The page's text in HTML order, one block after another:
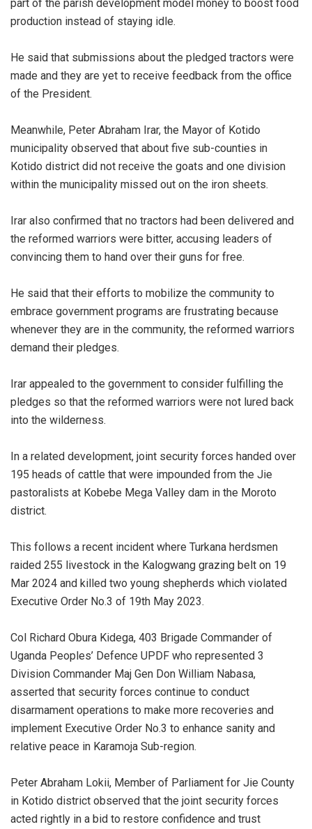
part of the parish development model money to boost food
production instead of staying idle.
He said that submissions about the pledged tractors were
made and they are yet to receive feedback from the office
of the President.
Meanwhile, Peter Abraham Irar, the Mayor of Kotido
municipality observed that about five sub-counties in
Kotido district did not receive the goats and one division
within the municipality missed out on the iron sheets.
Irar also confirmed that no tractors had been delivered and
the reformed warriors were bitter, accusing leaders of
convincing them to hand over their guns for free.
He said that their efforts to mobilize the community to
embrace government programs are frustrating because
whenever they are in the community, the reformed warriors
demand their pledges.
Irar appealed to the government to consider fulfilling the
pledges so that the reformed warriors were not lured back
into the wilderness.
In a related development, joint security forces handed over
195 heads of cattle that were impounded from the Jie
pastoralists at Kobebe Mega Valley dam in the Moroto
district.
This follows a recent incident where Turkana herdsmen
raided 255 livestock in the Kalogwang grazing belt on 19
Mar 2024 and killed two young shepherds which violated
Executive Order No.3 of 19th May 2023.
Col Richard Obura Kidega, 403 Brigade Commander of
Uganda Peoples’ Defence UPDF who represented 3
Division Commander Maj Gen Don William Nabasa,
asserted that security forces continue to conduct
disarmament operations to make more recoveries and
implement Executive Order No.3 to enhance sanity and
relative peace in Karamoja Sub-region.
Peter Abraham Lokii, Member of Parliament for Jie County
in Kotido district observed that the joint security forces
acted rightly in a bid to restore confidence and trust